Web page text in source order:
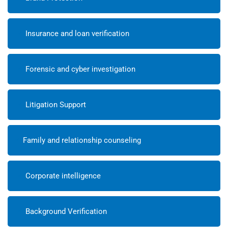
Insurance and loan verification
Forensic and cyber investigation
Litigation Support
Family and relationship counseling
Corporate intelligence
Background Verification